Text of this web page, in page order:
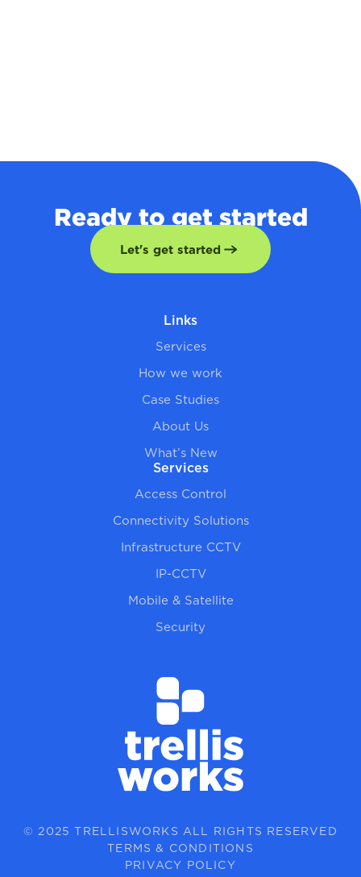
Ready to get started
Let's get started
Links
Services
How we work
Case Studies
About Us
What’s New
Services
Access Control
Connectivity Solutions
Infrastructure CCTV
IP-CCTV
Mobile & Satellite
Security
© 2025 TRELLISWORKS ALL RIGHTS RESERVED
TERMS & CONDITIONS
PRIVACY POLICY